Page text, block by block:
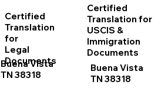
Certified
Translation
for
Legal
Documents
Buena Vista
TN 38318
Certified
Translation for
USCIS &
Immigration
Documents
Buena Vista
TN 38318